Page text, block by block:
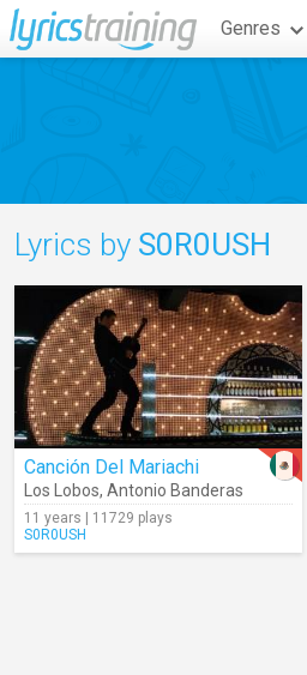
Genres
Lyrics by S0R0USH
Canción Del Mariachi
Los Lobos, Antonio Banderas
11 years | 11729 plays
S0R0USH